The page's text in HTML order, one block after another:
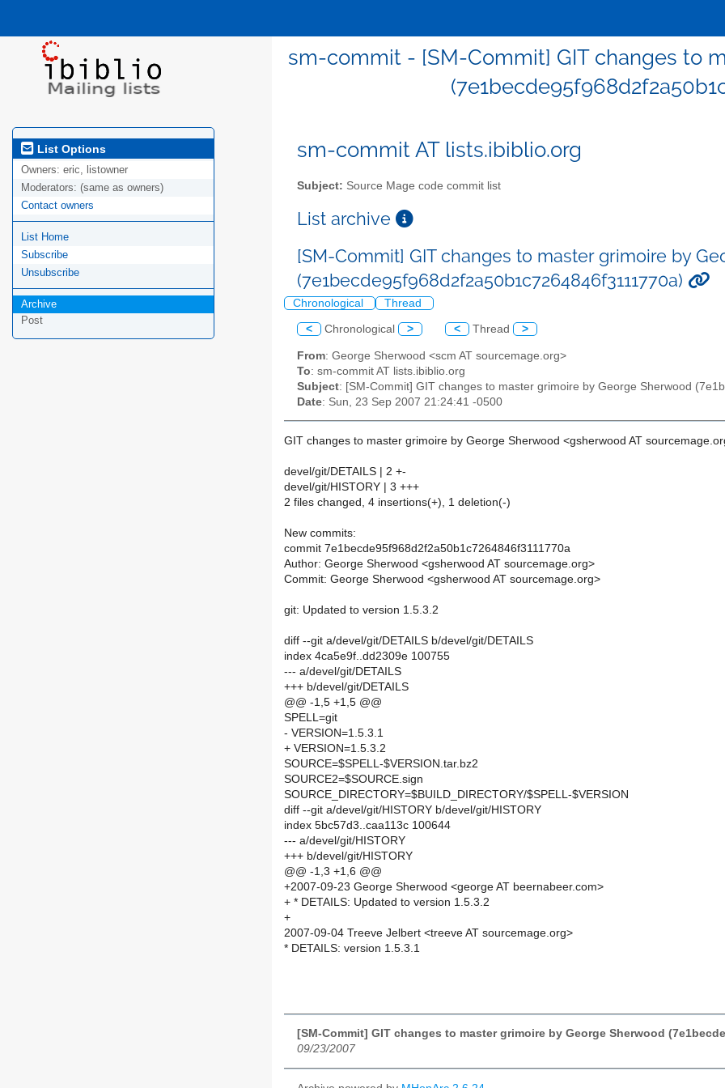
sm-commit - [SM-Commit] GIT changes to
List Options
Owners: eric, listowner
Moderators: (same as owners)
Contact owners
List Home
Subscribe
Unsubscribe
Archive
Post
sm-commit AT lists.ibiblio.org
Subject: Source Mage code commit list
List archive
[SM-Commit] GIT changes to master grimoire by
(7e1becde95f968d2f2a50b1c7264846f3111770a)
Chronological Thread
< Chronological > < Thread >
From: George Sherwood <scm AT sourcemage.org>
To: sm-commit AT lists.ibiblio.org
Subject: [SM-Commit] GIT changes to master grimoire by George Sherwood
Date: Sun, 23 Sep 2007 21:24:41 -0500
GIT changes to master grimoire by George Sherwood <gsherwood AT
devel/git/DETAILS | 2 +-
devel/git/HISTORY | 3 +++
2 files changed, 4 insertions(+), 1 deletion(-)
New commits:
commit 7e1becde95f968d2f2a50b1c7264846f3111770a
Author: George Sherwood <gsherwood AT sourcemage.org>
Commit: George Sherwood <gsherwood AT sourcemage.org>
git: Updated to version 1.5.3.2
diff --git a/devel/git/DETAILS b/devel/git/DETAILS
index 4ca5e9f..dd2309e 100755
--- a/devel/git/DETAILS
+++ b/devel/git/DETAILS
@@ -1,5 +1,5 @@
SPELL=git
- VERSION=1.5.3.1
+ VERSION=1.5.3.2
SOURCE=$SPELL-$VERSION.tar.bz2
SOURCE2=$SOURCE.sign
SOURCE_DIRECTORY=$BUILD_DIRECTORY/$SPELL-$VERSION
diff --git a/devel/git/HISTORY b/devel/git/HISTORY
index 5bc57d3..caa113c 100644
--- a/devel/git/HISTORY
+++ b/devel/git/HISTORY
@@ -1,3 +1,6 @@
+2007-09-23 George Sherwood <george AT beernabeer.com>
+ * DETAILS: Updated to version 1.5.3.2
+
2007-09-04 Treeve Jelbert <treeve AT sourcemage.org>
* DETAILS: version 1.5.3.1
[SM-Commit] GIT changes to master grimoire by George Sherwood
09/23/2007